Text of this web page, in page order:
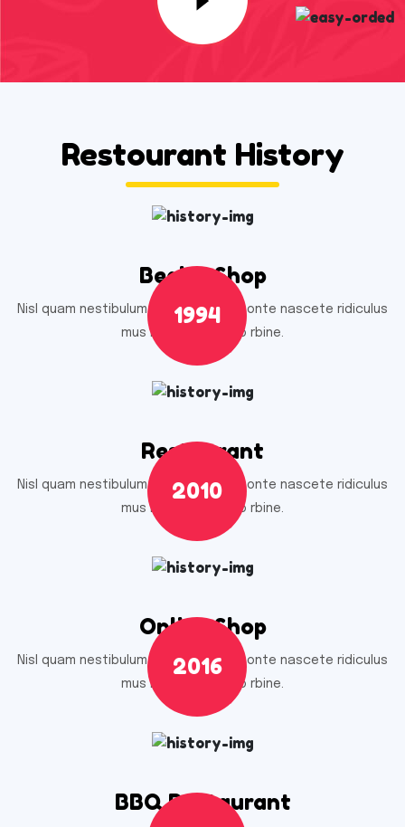
Restourant History
1994
Begins Shop
Nisl quam nestibulum ac quam nec monte nascete ridiculus
mus nell umnec odio rbine.
2010
Restaurant
Nisl quam nestibulum ac quam nec monte nascete ridiculus
mus nell umnec odio rbine.
2016
Online Shop
Nisl quam nestibulum ac quam nec monte nascete ridiculus
mus nell umnec odio rbine.
BBQ Restaurant